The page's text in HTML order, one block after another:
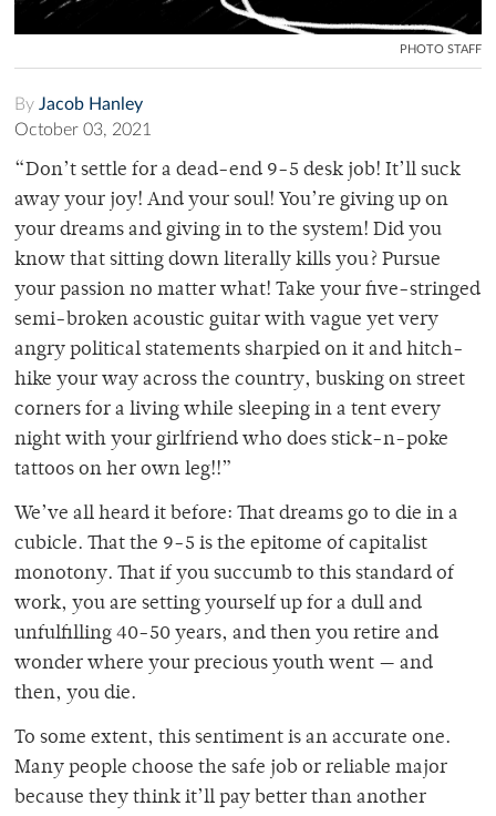
PHOTO STAFF
By Jacob Hanley
October 03, 2021
“Don’t settle for a dead-end 9-5 desk job! It’ll suck
away your joy! And your soul! You’re giving up on
your dreams and giving in to the system! Did you
know that sitting down literally kills you? Pursue
your passion no matter what! Take your five-stringed
semi-broken acoustic guitar with vague yet very
angry political statements sharpied on it and hitch-
hike your way across the country, busking on street
corners for a living while sleeping in a tent every
night with your girlfriend who does stick-n-poke
tattoos on her own leg!!”
We’ve all heard it before: That dreams go to die in a
cubicle. That the 9-5 is the epitome of capitalist
monotony. That if you succumb to this standard of
work, you are setting yourself up for a dull and
unfulfilling 40-50 years, and then you retire and
wonder where your precious youth went — and
then, you die.
To some extent, this sentiment is an accurate one.
Many people choose the safe job or reliable major
because they think it’ll pay better than another